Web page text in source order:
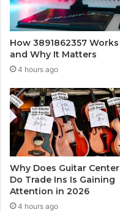
How 3891862357 Works
and Why It Matters
4 hours ago
Why Does Guitar Center
Do Trade Ins Is Gaining
Attention in 2026
4 hours ago